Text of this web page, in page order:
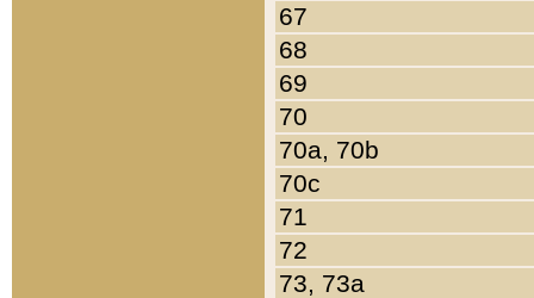
67
68
69
70
70a, 70b
70c
71
72
73, 73a